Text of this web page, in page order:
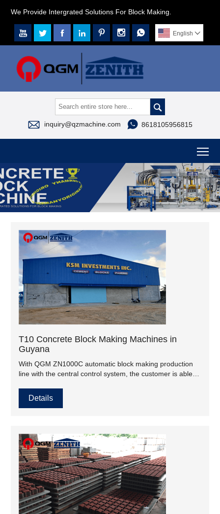
We Provide Intergrated Solutions For Block Making.
       English 

 inquiry@qzmachine.com  8618105956815
T10 Concrete Block Making Machines in
Guyana
With QGM ZN1000C automatic block making production
line with the central control system, the customer is able to
with the standards and requirements of different projects..
Details